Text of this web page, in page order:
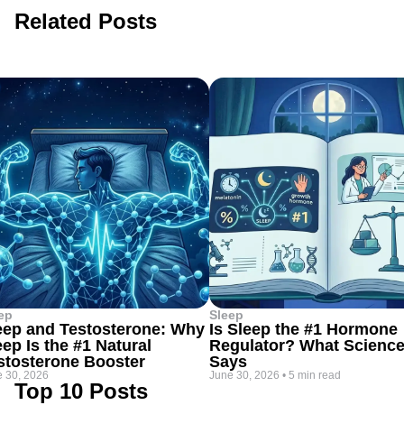
Related Posts
and Testosterone: Why
Is the #1 Natural
Booster
30, 2026
Sleep
Is Sleep the #1 Hormone
Regulator? What Science
Says
June 30, 2026 • 5 min read
Top 10 Posts